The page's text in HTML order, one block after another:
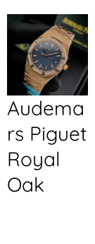
Audema
rs Piguet
Royal
Oak